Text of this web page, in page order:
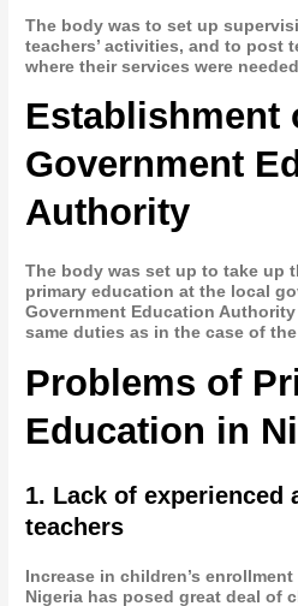
The body was to set up
teachers’ activities, and to post
where their services were
Establishment
Government
Authority
The body was set up to take up
primary education at the local
Government Education
same duties as in the case of
Problems of
Education in
1. Lack of experienced
teachers
Increase in children’s
Nigeria has posed great deal of